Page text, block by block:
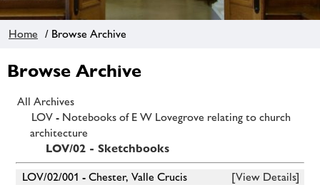
Home / Browse Archive
Browse Archive
All Archives
LOV - Notebooks of E W Lovegrove relating to church
architecture
LOV/02 - Sketchbooks
LOV/02/001 - Chester, Valle Crucis
[View Details]